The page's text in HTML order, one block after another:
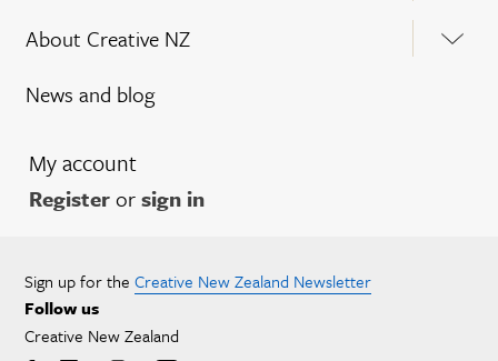
About Creative NZ
News and blog
My account
Registerorsign in
Sign up for the Creative New Zealand Newsletter
Follow us
Creative New Zealand